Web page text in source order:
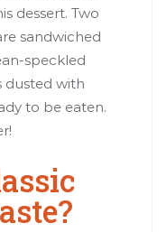
dessert. Two
sandwiched
speckled
dusted with
to be eaten.